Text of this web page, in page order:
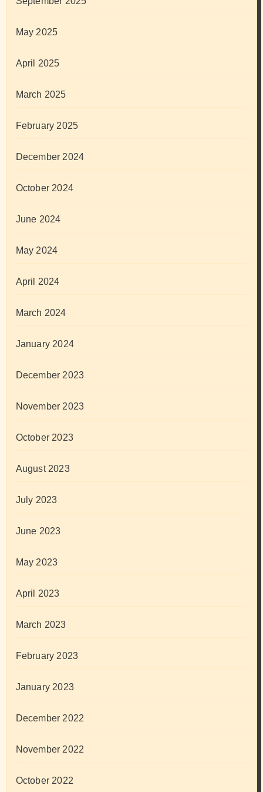
May 2025
April 2025
March 2025
February 2025
December 2024
October 2024
June 2024
May 2024
April 2024
March 2024
January 2024
December 2023
November 2023
October 2023
August 2023
July 2023
June 2023
May 2023
April 2023
March 2023
February 2023
January 2023
December 2022
November 2022
October 2022